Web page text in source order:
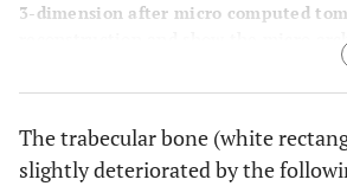
3-dimension after micro computed
reconstruction and show the micro
lumbar vertebrae bone in the ventral
bone (TB) is presented in the white
The trabecular bone (white
slightly deteriorated by the